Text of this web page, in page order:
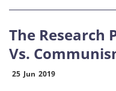
The Research
Vs.
25 Jun 2019